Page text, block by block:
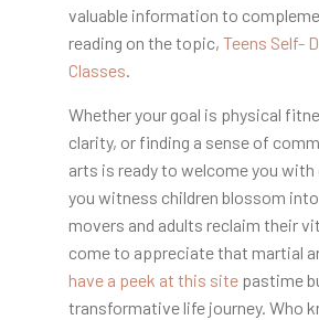
valuable information to
reading on the topic, Teens Self-
Classes.
Whether your goal is physical
clarity, or finding a sense of
arts is ready to welcome you with
you witness children blossom
movers and adults reclaim their
come to appreciate that martial
have a peek at this sitepastime
transformative life journey. Who